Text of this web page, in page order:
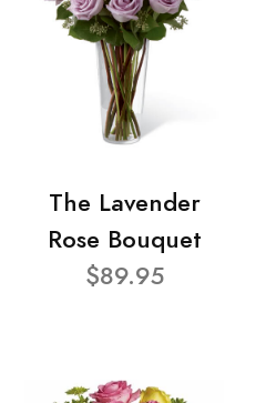
The Lavender
Rose Bouquet
$89.95